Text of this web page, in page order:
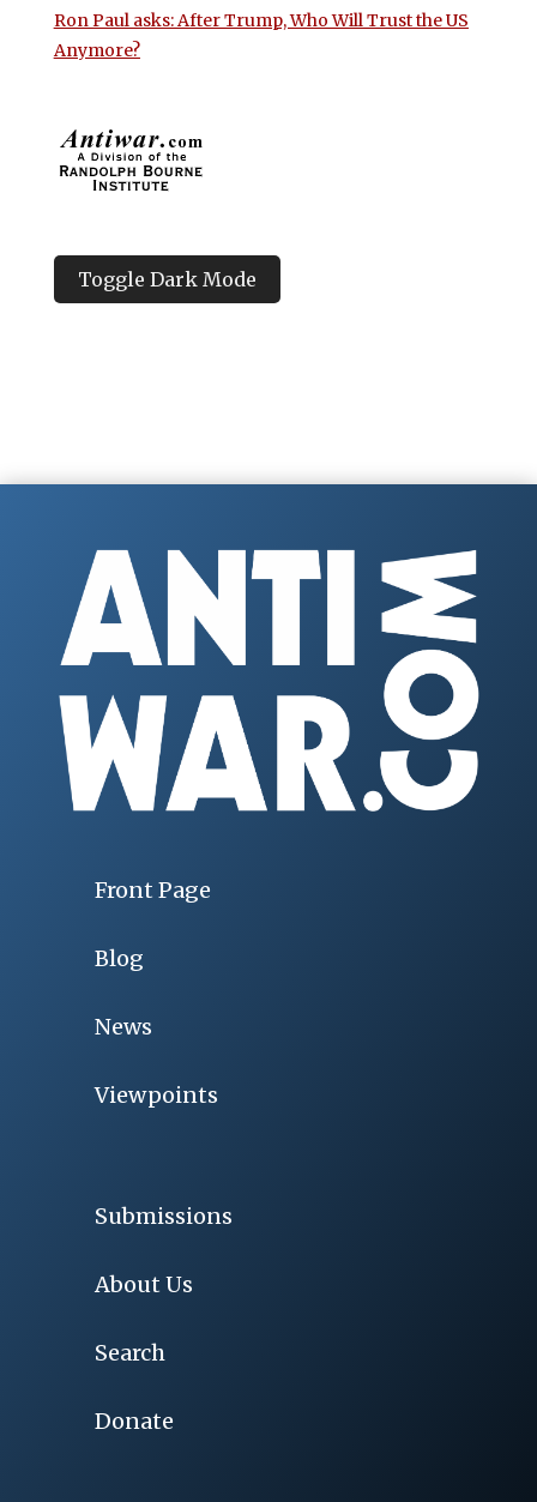
Ron Paul asks: After Trump, Who Will Trust the US
Anymore?
Toggle Dark Mode
Front Page
Blog
News
Viewpoints
Submissions
About Us
Search
Donate